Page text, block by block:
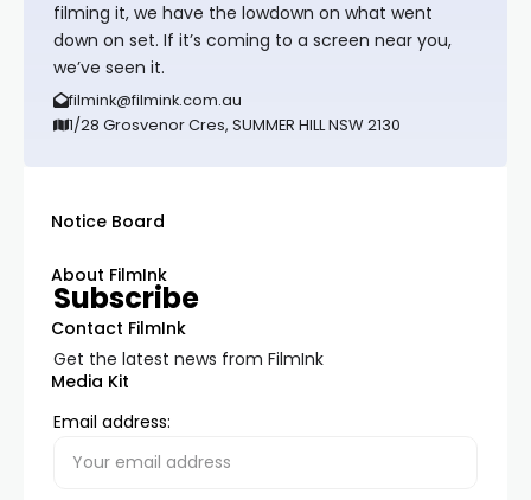
filming it, we have the lowdown on what went
down on set. If it’s coming to a screen near you,
we’ve seen it.
filmink@filmink.com.au
1/28 Grosvenor Cres, SUMMER HILL NSW 2130
Notice Board
About FilmInk
Contact FilmInk
Media Kit
Subscribe
Get the latest news from FilmInk
Email address: